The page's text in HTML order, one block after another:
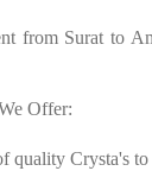
from Surat to
Offer:
quality Crysta's to